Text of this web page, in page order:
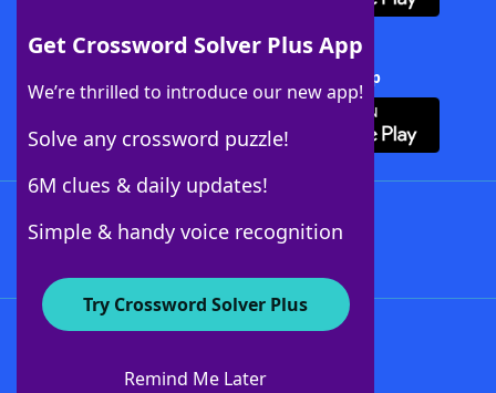
Get Crossword Solver Plus App
We’re thrilled to introduce our new app!
Solve any crossword puzzle!
6M clues & daily updates!
Simple & handy voice recognition
Try Crossword Solver Plus
Remind Me Later
Download Crossword Solver + App
About WordFinder